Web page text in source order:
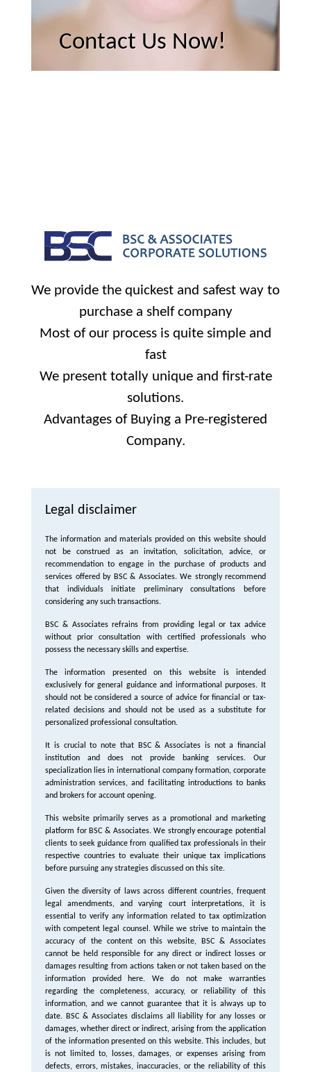
Contact Us Now!
We provide the quickest and safest way to
purchase a shelf company
Most of our process is quite simple and
fast
We present totally unique and first-rate
solutions.
Advantages of Buying a Pre-registered
Company.
Legal disclaimer
The information and materials provided on this website should
not be construed as an invitation, solicitation, advice, or
recommendation to engage in the purchase of products and
services offered by BSC & Associates. We strongly recommend
that individuals initiate preliminary consultations before
considering any such transactions.
BSC & Associates refrains from providing legal or tax advice
without prior consultation with certified professionals who
possess the necessary skills and expertise.
The information presented on this website is intended
exclusively for general guidance and informational purposes. It
should not be considered a source of advice for financial or tax-
related decisions and should not be used as a substitute for
personalized professional consultation.
It is crucial to note that BSC & Associates is not a financial
institution and does not provide banking services. Our
specialization lies in international company formation, corporate
administration services, and facilitating introductions to banks
and brokers for account opening.
This website primarily serves as a promotional and marketing
platform for BSC & Associates. We strongly encourage potential
clients to seek guidance from qualified tax professionals in their
respective countries to evaluate their unique tax implications
before pursuing any strategies discussed on this site.
Given the diversity of laws across different countries, frequent
legal amendments, and varying court interpretations, it is
essential to verify any information related to tax optimization
with competent legal counsel. While we strive to maintain the
accuracy of the content on this website, BSC & Associates
cannot be held responsible for any direct or indirect losses or
damages resulting from actions taken or not taken based on the
information provided here. We do not make warranties
regarding the completeness, accuracy, or reliability of this
information, and we cannot guarantee that it is always up to
date. BSC & Associates disclaims all liability for any losses or
damages, whether direct or indirect, arising from the application
of the information presented on this website. This includes, but
is not limited to, losses, damages, or expenses arising from
defects, errors, mistakes, inaccuracies, or the reliability of this